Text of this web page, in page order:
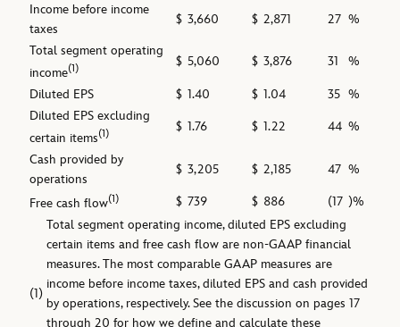
Income before income
taxes
$ 3,660 $ 2,871 27 %
Total segment operating
income(1) $ 5,060 $ 3,876 31 %
Diluted EPS $ 1.40 $ 1.04 35 %
Diluted EPS excluding
certain items(1) $ 1.76 $ 1.22 44 %
Cash provided by
operations
$ 3,205 $ 2,185 47 %
Free cash flow(1) $ 739 $ 886 (17 )%
(1)
Total segment operating income, diluted EPS excluding
certain items and free cash flow are non-GAAP financial
measures. The most comparable GAAP measures are
income before income taxes, diluted EPS and cash provided
by operations, respectively. See the discussion on pages 17
through 20 for how we define and calculate these